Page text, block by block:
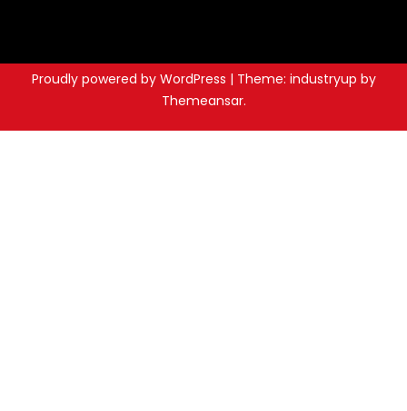
Proudly powered by WordPress | Theme: industryup by
Themeansar.